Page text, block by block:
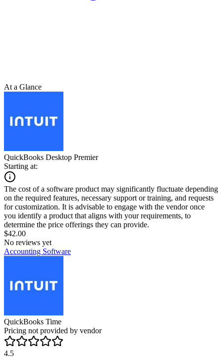
At a Glance
QuickBooks Desktop Premier
Starting at:
The cost of a software product may significantly fluctuate depending
on the required features, necessary support or training, and requests
for customization. It is advisable to engage with the vendor once
you identify a product that aligns with your requirements, to
determine the price offerings they can provide.
$42.00
No reviews yet
Accounting Software
QuickBooks Time
Pricing not provided by vendor
4.5